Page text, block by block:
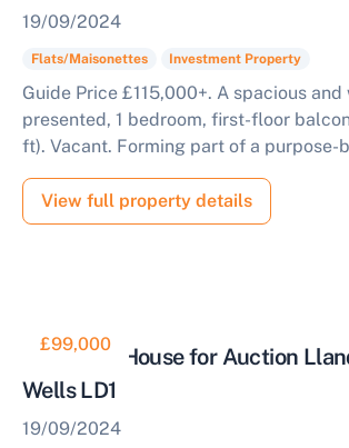
19/09/2024
Flats/Maisonettes Investment Property
Guide Price £115,000+. A spacious and
presented, 1 bedroom, first-floor
ft). Vacant. Forming part of a purpose-
View full property details
£99,000
Detached House for Auction
Wells LD1
19/09/2024